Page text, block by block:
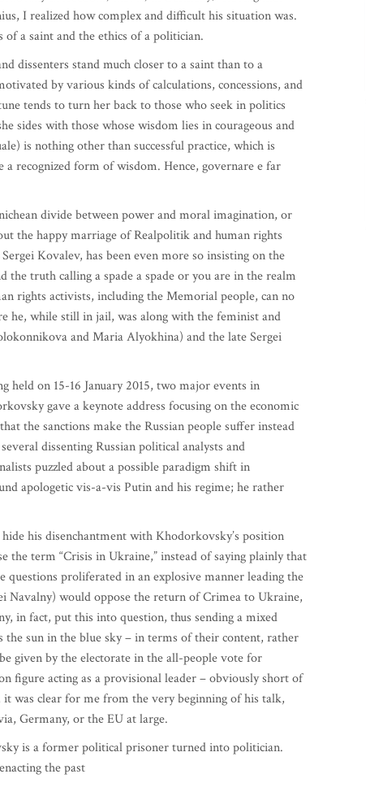
I realized how complex and difficult his situation was.
a saint and the ethics of a politician.
dissenters stand much closer to a saint than to a
by various kinds of calculations, concessions, and
tends to turn her back to those who seek in politics
sides with those whose wisdom lies in courageous and
is nothing other than successful practice, which is
recognized form of wisdom. Hence, governare e far
divide between power and moral imagination, or
the happy marriage of Realpolitik and human rights
Kovalev, has been even more so insisting on the
truth calling a spade a spade or you are in the realm
rights activists, including the Memorial people, can no
he, while still in jail, was along with the feminist and
and Maria Alyokhina) and the late Sergei
on 15-16 January 2015, two major events in
gave a keynote address focusing on the economic
the sanctions make the Russian people suffer instead
dissenting Russian political analysts and
puzzled about a possible paradigm shift in
apologetic vis-a-vis Putin and his regime; he rather
his disenchantment with Khodorkovsky’s position
the term “Crisis in Ukraine,” instead of saying plainly that
questions proliferated in an explosive manner leading the
Navalny) would oppose the return of Crimea to Ukraine,
in fact, put this into question, thus sending a mixed
the sun in the blue sky – in terms of their content, rather
given by the electorate in the all-people vote for
figure acting as a provisional leader – obviously short of
was clear for me from the very beginning of his talk,
Germany, or the EU at large.
is a former political prisoner turned into politician.
the past